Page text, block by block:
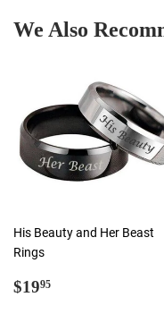
We Also
His Beauty and Her Beast
Rings
Regular
$1995